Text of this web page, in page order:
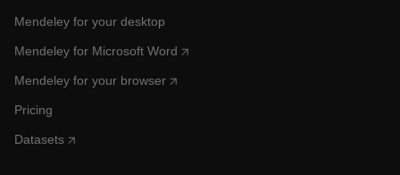
Mendeley for your desktop
Mendeley for Microsoft Word
Mendeley for your browser
Pricing
Datasets